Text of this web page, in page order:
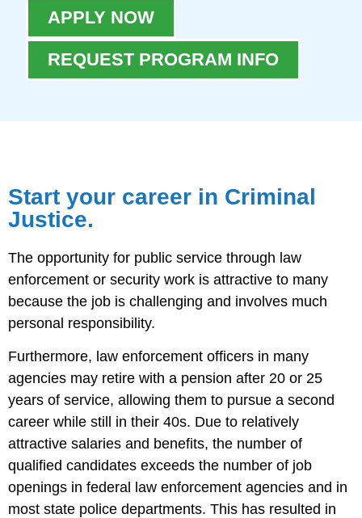
APPLY NOW
REQUEST PROGRAM INFO
Start your career in Criminal
Justice.
The opportunity for public service through law
enforcement or security work is attractive to many
because the job is challenging and involves much
personal responsibility.
Furthermore, law enforcement officers in many
agencies may retire with a pension after 20 or 25
years of service, allowing them to pursue a second
career while still in their 40s. Due to relatively
attractive salaries and benefits, the number of
qualified candidates exceeds the number of job
openings in federal law enforcement agencies and in
most state police departments. This has resulted in